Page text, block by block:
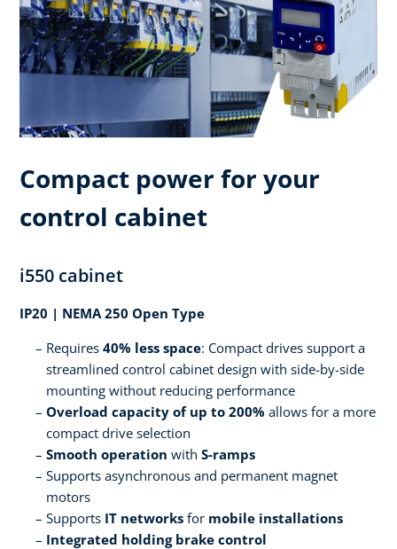
Compact power for your
control cabinet
i550 cabinet
IP20 | NEMA 250 Open Type
Requires 40% less space: Compact drives support a
streamlined control cabinet design with side-by-side
mounting without reducing performance
Overload capacity of up to 200% allows for a more
compact drive selection
Smooth operation with S-ramps
Supports asynchronous and permanent magnet
motors
Supports IT networks for mobile installations
Integrated holding brake control